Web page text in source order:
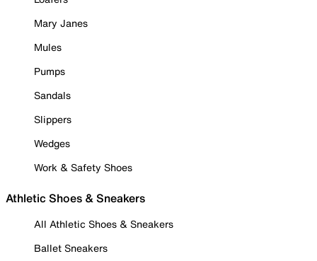
Mary Janes
Mules
Pumps
Sandals
Slippers
Wedges
Work & Safety Shoes
Athletic Shoes & Sneakers
All Athletic Shoes & Sneakers
Ballet Sneakers